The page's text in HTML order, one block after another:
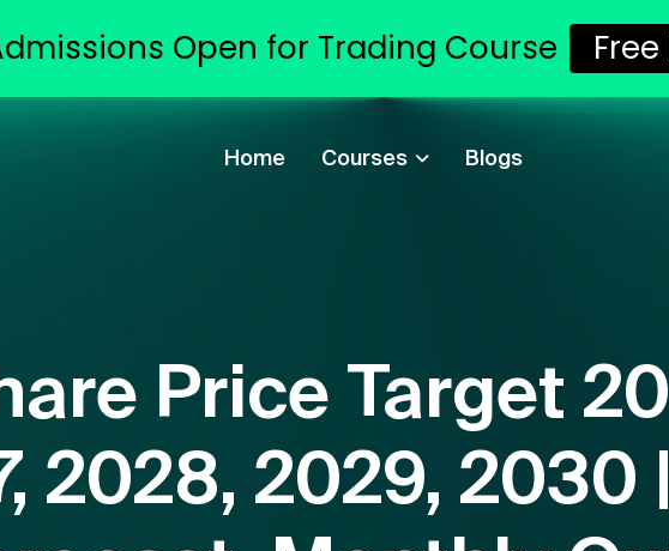
Home Courses Blogs
Price Target
2028, 2029, 2030
Open for Trading Course Free